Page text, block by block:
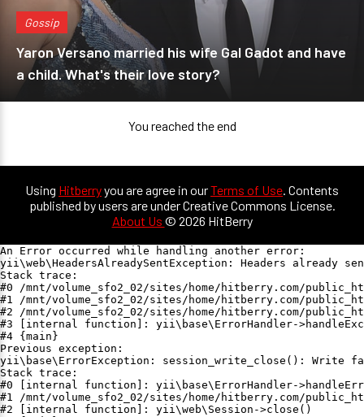
Gossip
Yaron Versano married his wife Gal Gadot and have
a child. What's their love story?
You reached the end
Using Hitberryyou are agree in ourTerms of Use. Contents
published by users are under Creative Commons License.
About Us © 2026 HitBerry
An Error occurred while handling another error:
yii\web\HeadersAlreadySentException: Headers already
Stack trace:
#0 /mnt/volume_sfo2_02/sites/home/hitberry.com/
#1 /mnt/volume_sfo2_02/sites/home/hitberry.com/
#2 /mnt/volume_sfo2_02/sites/home/hitberry.com/
#3 [internal function]: yii\base\ErrorHandler-
#4 {main}
Previous exception:
yii\base\ErrorException: session_write_close(): Write
Stack trace:
#0 [internal function]: yii\base\ErrorHandler-
#1 /mnt/volume_sfo2_02/sites/home/hitberry.com/
#2 [internal function]: yii\web\Session->close()